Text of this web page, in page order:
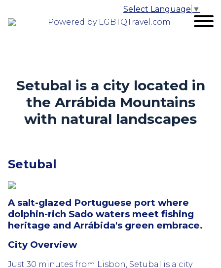
Powered by LGBTQTravel.com
Select Language ▼
Setubal is a city located in
the Arrábida Mountains
with natural landscapes
Setubal
A salt-glazed Portuguese port where
dolphin-rich Sado waters meet fishing
heritage and Arrábida's green embrace.
City Overview
Just 30 minutes from Lisbon, Setubal is a city